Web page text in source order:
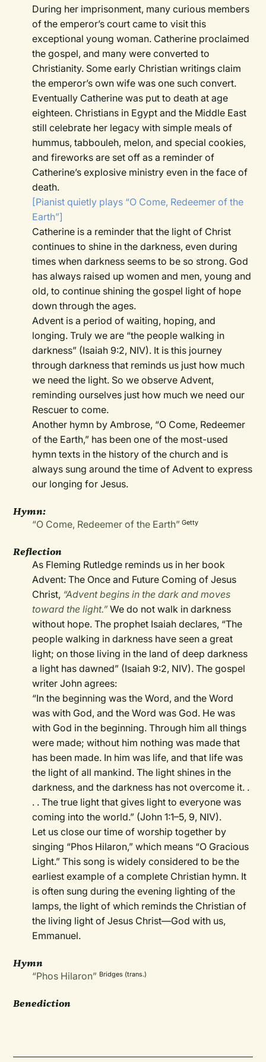
During her imprisonment, many curious members
of the emperor’s court came to visit this
exceptional young woman. Catherine proclaimed
the gospel, and many were converted to
Christianity. Some early Christian writings claim
the emperor’s own wife was one such convert.
Eventually Catherine was put to death at age
eighteen. Christians in Egypt and the Middle East
still celebrate her legacy with simple meals of
hummus, tabbouleh, melon, and special cookies,
and fireworks are set off as a reminder of
Catherine’s explosive ministry even in the face of
death.
[Pianist quietly plays “O Come, Redeemer of the
Earth”]
Catherine is a reminder that the light of Christ
continues to shine in the darkness, even during
times when darkness seems to be so strong. God
has always raised up women and men, young and
old, to continue shining the gospel light of hope
down through the ages.
Advent is a period of waiting, hoping, and
longing. Truly we are “the people walking in
darkness” (Isaiah 9:2, NIV). It is this journey
through darkness that reminds us just how much
we need the light. So we observe Advent,
reminding ourselves just how much we need our
Rescuer to come.
Another hymn by Ambrose, “O Come, Redeemer
of the Earth,” has been one of the most-used
hymn texts in the history of the church and is
always sung around the time of Advent to express
our longing for Jesus.
Hymn:
“O Come, Redeemer of the Earth” Getty
Reflection
As Fleming Rutledge reminds us in her book
Advent: The Once and Future Coming of Jesus
Christ, “Advent begins in the dark and moves
toward the light.”We do not walk in darkness
without hope. The prophet Isaiah declares, “The
people walking in darkness have seen a great
light; on those living in the land of deep darkness
a light has dawned” (Isaiah 9:2, NIV). The gospel
writer John agrees:
“In the beginning was the Word, and the Word
was with God, and the Word was God. He was
with God in the beginning. Through him all things
were made; without him nothing was made that
has been made. In him was life, and that life was
the light of all mankind. The light shines in the
darkness, and the darkness has not overcome it. .
. . The true light that gives light to everyone was
coming into the world.” (John 1:1–5, 9, NIV).
Let us close our time of worship together by
singing “Phos Hilaron,” which means “O Gracious
Light.” This song is widely considered to be the
earliest example of a complete Christian hymn. It
is often sung during the evening lighting of the
lamps, the light of which reminds the Christian of
the living light of Jesus Christ—God with us,
Emmanuel.
Hymn
“Phos Hilaron” Bridges (trans.)
Benediction